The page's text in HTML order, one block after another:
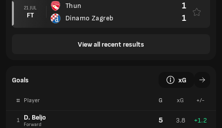
21 JUL
FT
Thun
Dinamo Zagreb
1
1
View all recent results
Goals xG
# Player G xG +/-
1 D. Beljo
Forward 5 3.8 +1.2